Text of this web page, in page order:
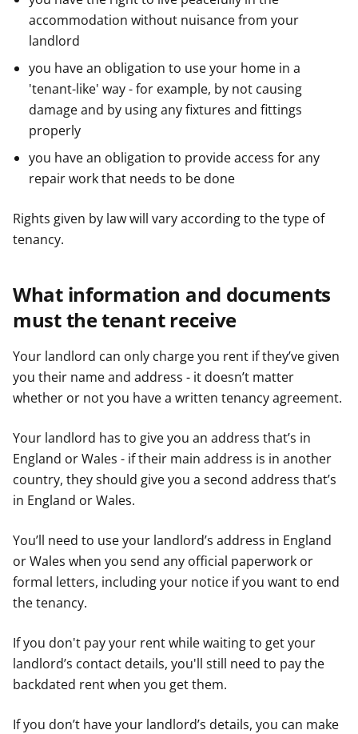
accommodation without nuisance from your
landlord
you have an obligation to use your home in a
'tenant-like' way - for example, by not causing
damage and by using any fixtures and fittings
properly
you have an obligation to provide access for any
repair work that needs to be done
Rights given by law will vary according to the type of
tenancy.
What information and documents
must the tenant receive
Your landlord can only charge you rent if they’ve given
you their name and address - it doesn’t matter
whether or not you have a written tenancy agreement.
Your landlord has to give you an address that’s in
England or Wales - if their main address is in another
country, they should give you a second address that’s
in England or Wales.
You’ll need to use your landlord’s address in England
or Wales when you send any official paperwork or
formal letters, including your notice if you want to end
the tenancy.
If you don't pay your rent while waiting to get your
landlord’s contact details, you'll still need to pay the
backdated rent when you get them.
If you don’t have your landlord’s details, you can make